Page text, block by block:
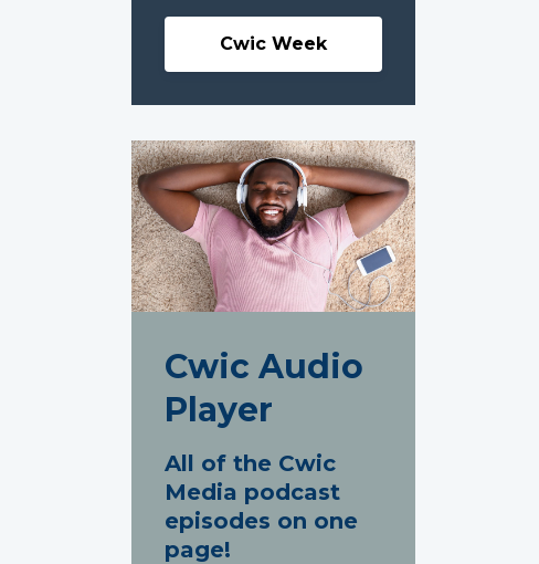
Cwic Week
Cwic Audio
Player
All of the Cwic
Media podcast
episodes on one
page!